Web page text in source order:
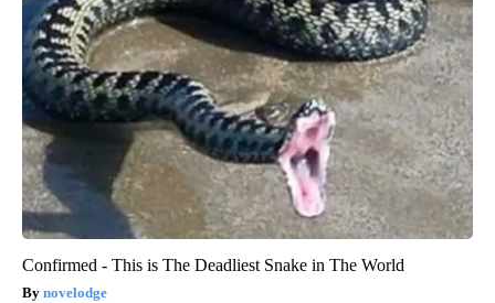
Confirmed - This is The Deadliest Snake in The World
novelodge